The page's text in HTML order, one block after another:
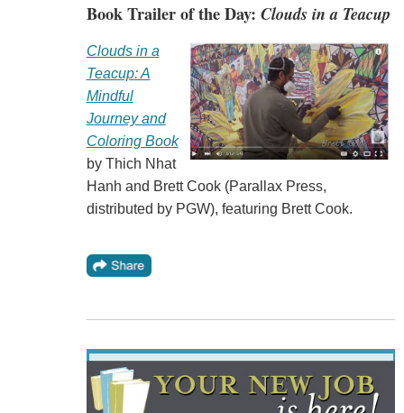
Book Trailer of the Day: Clouds in a Teacup
Clouds in a
Teacup: A
Mindful
Journey and
Coloring Book
by Thich Nhat
Hanh and Brett Cook (Parallax Press,
distributed by PGW), featuring Brett Cook.